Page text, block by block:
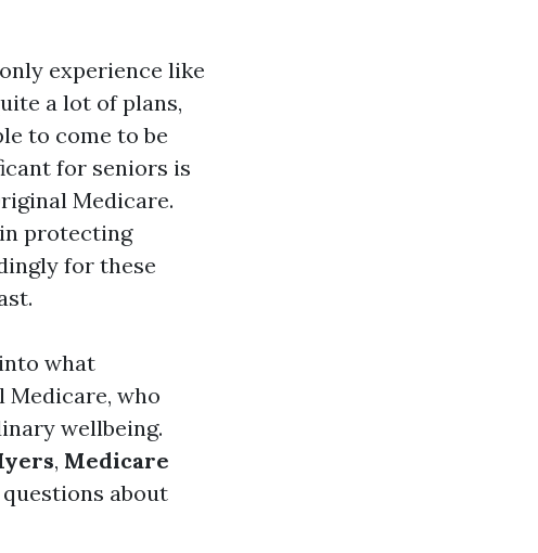
experience like
a lot of plans,
to come to be
for seniors is
Medicare.
protecting
for these
what
who
wellbeing.
, Medicare
about